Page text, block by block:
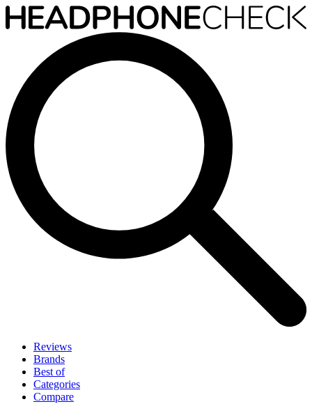
Reviews
Brands
Best of
Categories
Compare